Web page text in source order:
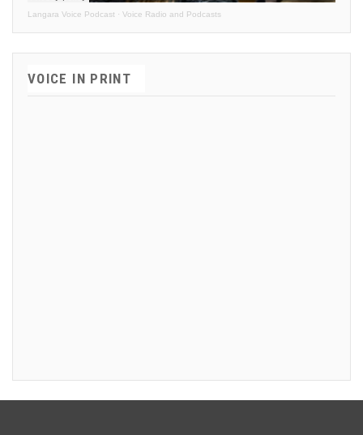
Langara Voice Podcast · Voice Radio and Podcasts
VOICE IN PRINT